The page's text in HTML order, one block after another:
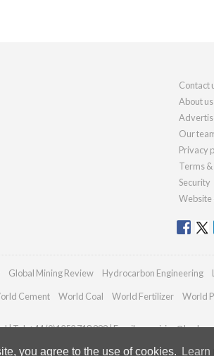
you agree to the use of cookies. Learn
Contact
About us
Our
Privacy
Terms
Security
Website
Global Mining Review Hydrocarbon Engineering
Cement World Coal World Fertilizer World
| Tel: +44 (0)1252 718 999 | Email: